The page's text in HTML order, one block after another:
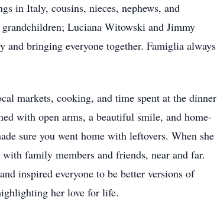
in Italy, cousins, nieces, nephews, and
Luciana Witowski and Jimmy
bringing everyone together. Famiglia always
markets, cooking, and time spent at the dinner
with open arms, a beautiful smile, and home-
sure you went home with leftovers. When she
family members and friends, near and far.
inspired everyone to be better versions of
her love for life.